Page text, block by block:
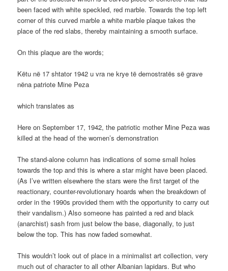
been faced with white speckled, red marble. Towards the top left
corner of this curved marble a white marble plaque takes the
place of the red slabs, thereby maintaining a smooth surface.
On this plaque are the words;
Këtu në 17 shtator 1942 u vra ne krye të demostratës së grave
nëna patriote Mine Peza
which translates as
Here on September 17, 1942, the patriotic mother Mine Peza was
killed at the head of the women’s demonstration
The stand-alone column has indications of some small holes
towards the top and this is where a star might have been placed.
(As I’ve written elsewhere the stars were the first target of the
reactionary, counter-revolutionary hoards when the breakdown of
order in the 1990s provided them with the opportunity to carry out
their vandalism.) Also someone has painted a red and black
(anarchist) sash from just below the base, diagonally, to just
below the top. This has now faded somewhat.
This wouldn’t look out of place in a minimalist art collection, very
much out of character to all other Albanian lapidars. But who